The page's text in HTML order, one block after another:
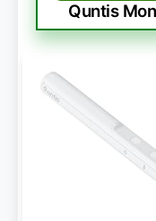
Quntis